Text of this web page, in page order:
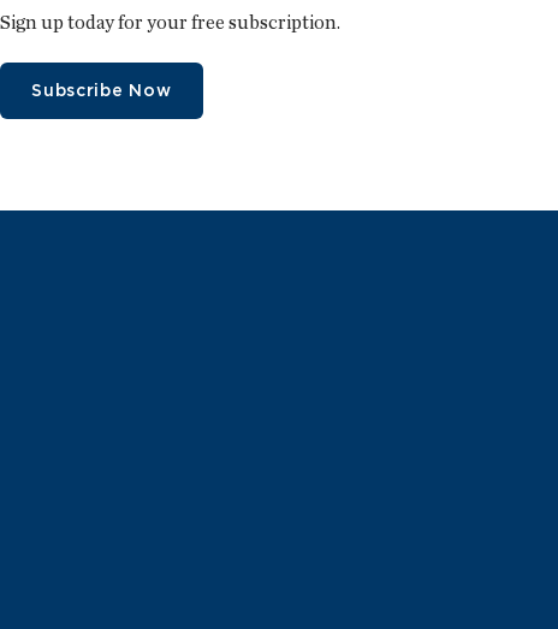
Sign up today for your free subscription.
Subscribe Now